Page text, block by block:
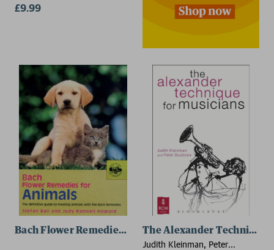
£9.99
Bach Flower Remedies for AnimalsThe Alexander Technique
Judith Kleinman, Peter